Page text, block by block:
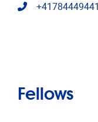
Telephone
+41784449441
Fellows